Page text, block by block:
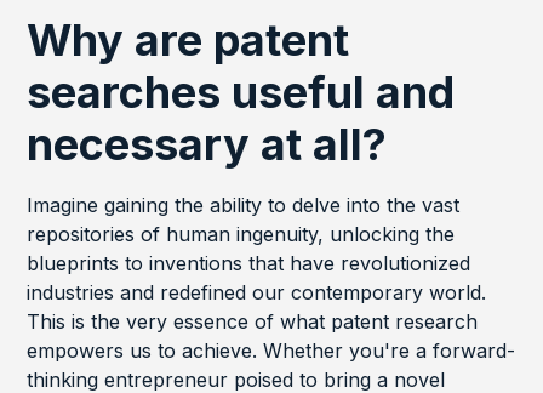
Why are patent
searches useful and
necessary at all?
Imagine gaining the ability to delve into the vast
repositories of human ingenuity, unlocking the
blueprints to inventions that have revolutionized
industries and redefined our contemporary world.
This is the very essence of what patent research
empowers us to achieve. Whether you're a forward-
thinking entrepreneur poised to bring a novel